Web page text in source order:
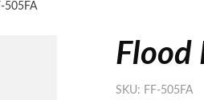
505FA
Flood
SKU: FF-505FA